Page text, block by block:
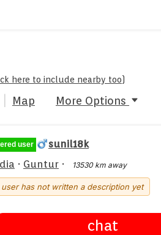
here to include nearby too)
Map More Options
user
sunil18k
· Guntur · 13530 km away
has not written a description yet
chat